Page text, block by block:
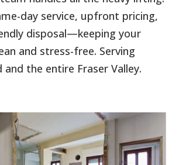
day service, upfront pricing,
disposal—keeping your
and stress-free. Serving
the entire Fraser Valley.